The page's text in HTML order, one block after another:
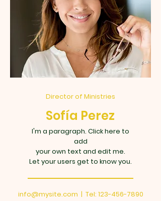
Director of Ministries
Sofía Perez
I'm a paragraph. Click here to
add
your own text and edit me.
Let your users get to know you.
info@mysite.com | Tel: 123-456-7890